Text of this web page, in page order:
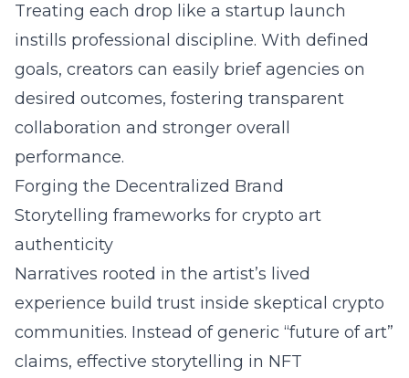
Treating each drop like a startup launch
instills professional discipline. With defined
goals, creators can easily brief agencies on
desired outcomes, fostering transparent
collaboration and stronger overall
performance.
Forging the Decentralized Brand
Storytelling frameworks for crypto art
authenticity
Narratives rooted in the artist’s lived
experience build trust inside skeptical crypto
communities. Instead of generic “future of art”
claims, effective storytelling in NFT